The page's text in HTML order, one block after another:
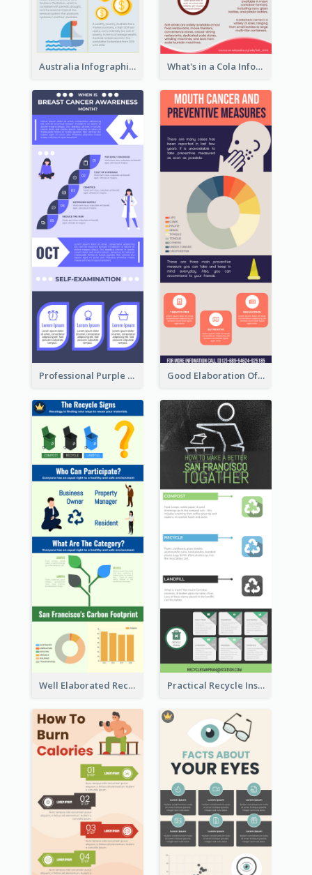
Australia Infographic What's in a Cola Infographic
Professional Purple Ribbon Infographic Design Template Good Elaboration Of Cancer Cases Infographic Design Template
Well Elaborated Recycling Illustration Tips Design Infographic Practical Recycle Instruction Infographic Design Ideas